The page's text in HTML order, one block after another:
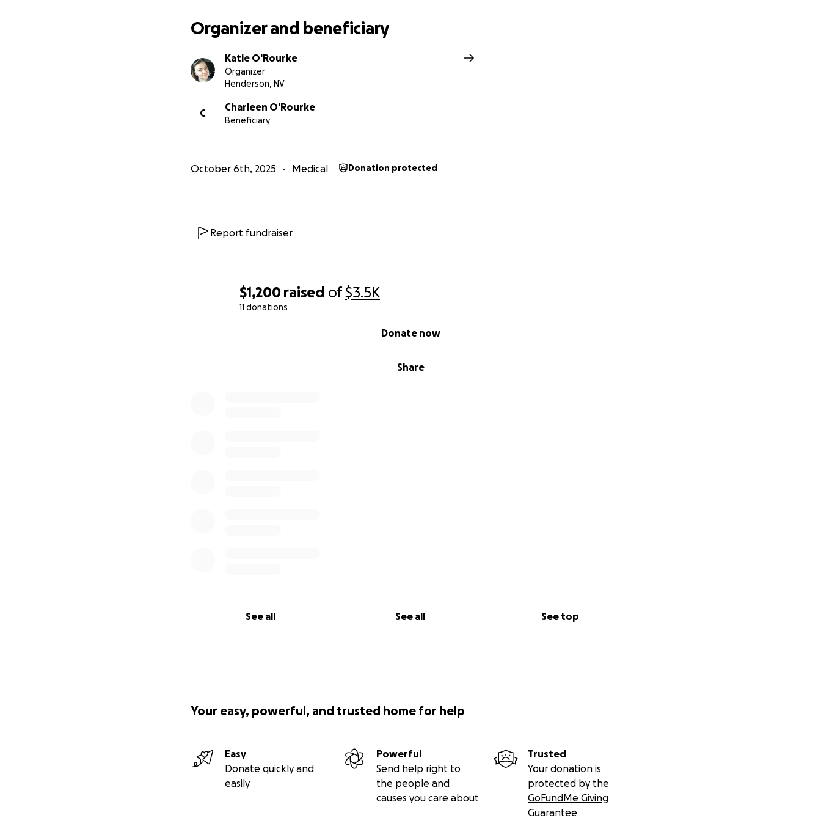
$1,200 raised of$3.5K
11 donations
Share
Donate now
See all See all See top
Organizer and beneficiary
Katie O'Rourke
Organizer
Henderson, NV
C
Charleen O'Rourke
Beneficiary
October 6th, 2025 Medical Donation protected
Report fundraiser
Your easy, powerful, and trusted home for help
Easy
Donate quickly and
easily
Powerful
Send help right to
the people and
causes you care about
Trusted
Your donation is
protected by the
GoFundMe Giving
Guarantee